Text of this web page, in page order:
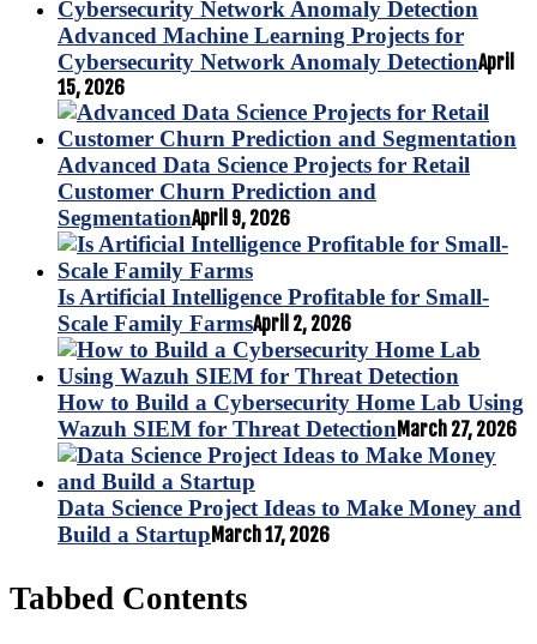
Advanced Machine Learning Projects for
Cybersecurity Network Anomaly DetectionApril
15, 2026
Advanced Data Science Projects for Retail
Customer Churn Prediction and
SegmentationApril 9, 2026
Is Artificial Intelligence Profitable for Small-
Scale Family FarmsApril 2, 2026
How to Build a Cybersecurity Home Lab Using
Wazuh SIEM for Threat DetectionMarch 27, 2026
Data Science Project Ideas to Make Money and
Build a Startup March 17, 2026
Tabbed Contents